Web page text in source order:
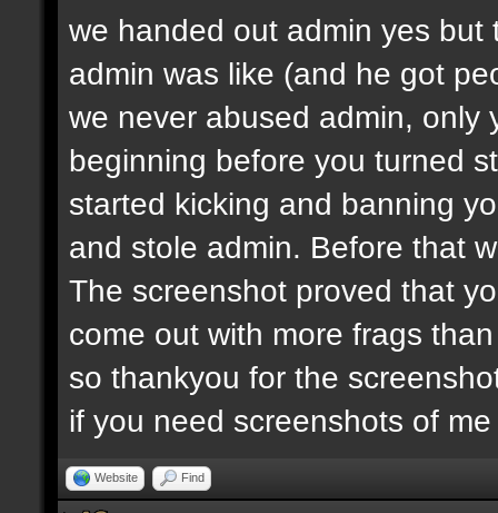
we handed out admin yes
admin was like (and he got
we never abused admin, only
beginning before you turned
started kicking and banning
and stole admin. Before that
The screenshot proved that
come out with more frags
so thankyou for the
if you need screenshots of
Website Find